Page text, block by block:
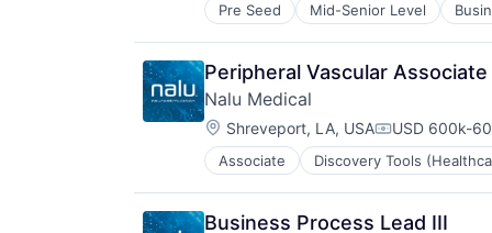
Pre Seed Mid-Senior Level
Energy & Utilities
Energy Efficiency
Energy Infrastructure
Energy Management
Energy Production
Environmental Engineering
Geothermal
Manufacturing
Nuclear
Plastics and Rubber Manufacturing
Peripheral Vascular
Nalu Medical
Location:
Shreveport, LA, USA USD 600k-
Associate Discovery Tools
Medical Device
Medical Equipment
Medical Equipment Manufacturing
Business Process Lead III